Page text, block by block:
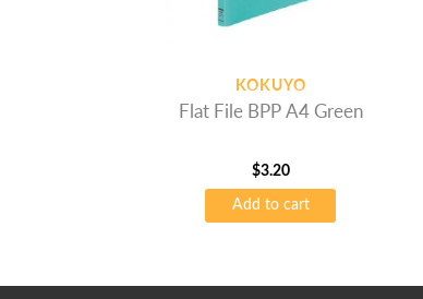
KOKUYO
Flat File BPP A4 Green
$3.20
Add to cart